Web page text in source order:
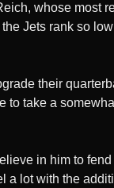
whose most
Jets rank so
their
to take a
in him to
lot with the